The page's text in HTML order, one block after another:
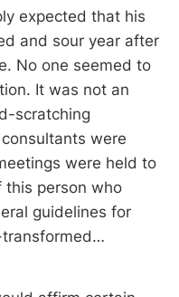
expected that his
and sour year after
No one seemed to
It was not an
scratching
were
were held to
this person who
guidelines for